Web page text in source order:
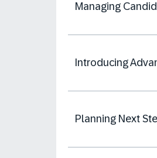
Managing
Introducing
Planning Next